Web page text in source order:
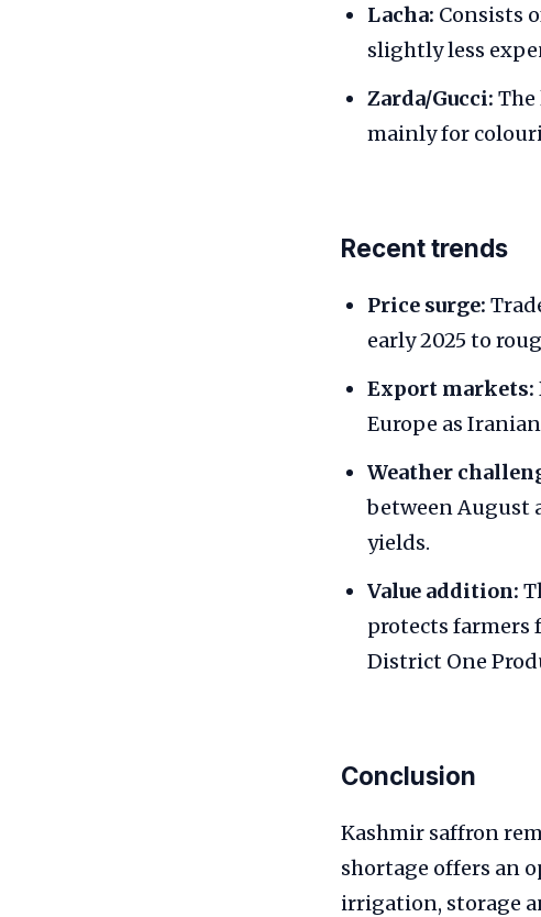
Lacha: Consists
slightly less
Zarda/Gucci:
mainly for
Recent trends
Price surge:
early 2025 to
Export markets:
Europe as
Weather
between August
yields.
Value addition:
protects farmers
District One
Conclusion
Kashmir saffron
shortage offers an
irrigation, storage